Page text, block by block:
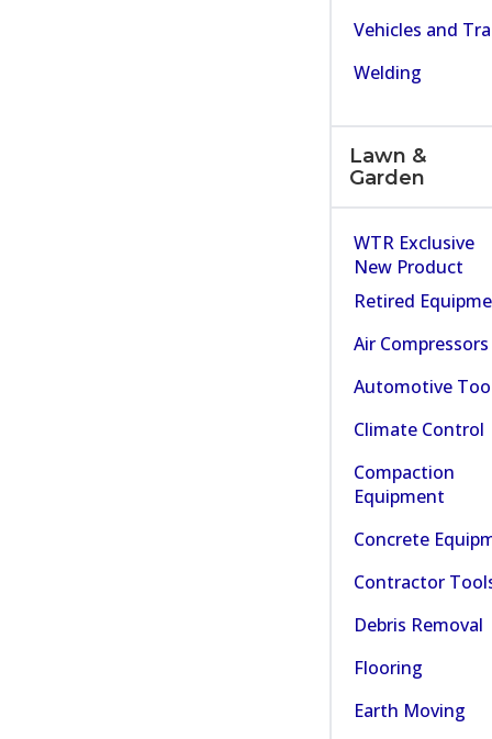
Vehicles and
Welding
Lawn &
Garden
WTR Exclusive
New Product
Retired
Air Compressors
Automotive
Climate Control
Compaction
Equipment
Concrete
Contractor
Debris Removal
Flooring
Earth Moving